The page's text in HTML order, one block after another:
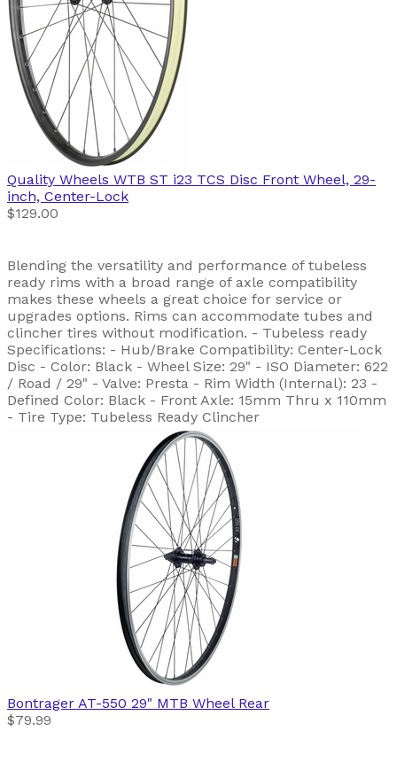
Quality Wheels WTB ST i23 TCS Disc Front Wheel, 29-
inch, Center-Lock
$129.00
Blending the versatility and performance of tubeless
ready rims with a broad range of axle compatibility
makes these wheels a great choice for service or
upgrades options. Rims can accommodate tubes and
clincher tires without modification. - Tubeless ready
Specifications: - Hub/Brake Compatibility: Center-Lock
Disc - Color: Black - Wheel Size: 29" - ISO Diameter: 622
/ Road / 29" - Valve: Presta - Rim Width (Internal): 23 -
Defined Color: Black - Front Axle: 15mm Thru x 110mm
- Tire Type: Tubeless Ready Clincher
Bontrager AT-550 29" MTB Wheel Rear
$79.99